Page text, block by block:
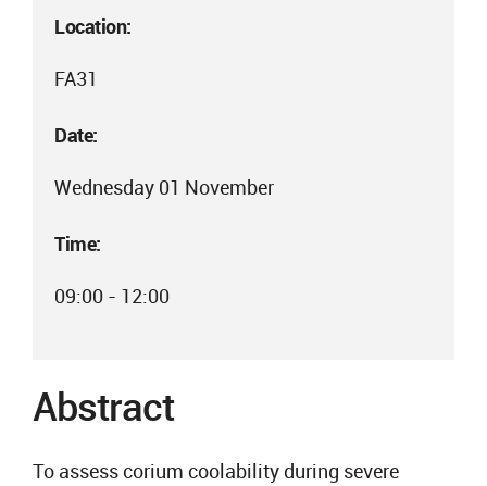
Location:
FA31
Date:
Wednesday 01 November
Time:
09:00 - 12:00
Abstract
To assess corium coolability during severe